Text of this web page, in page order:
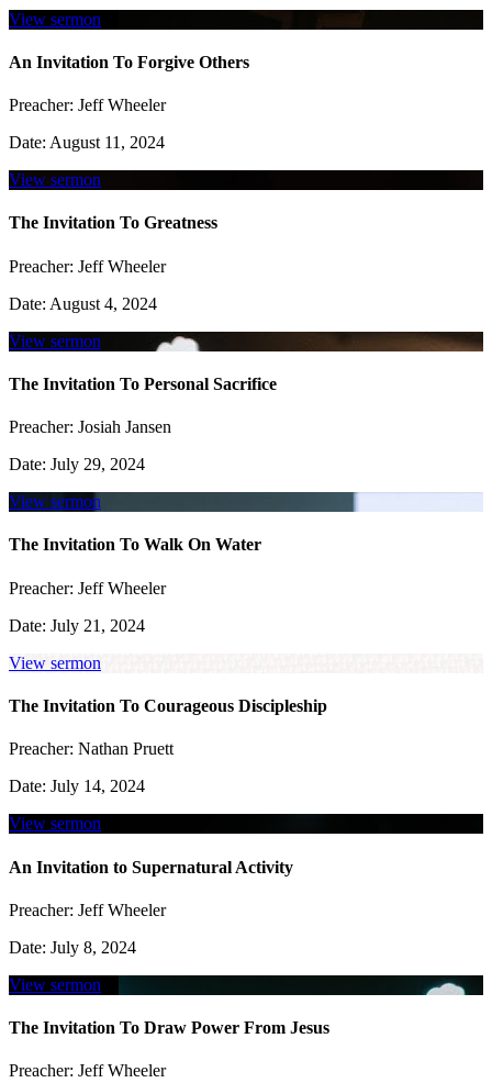
View sermon
An Invitation To Forgive Others
Preacher: Jeff Wheeler
Date: August 11, 2024
View sermon
The Invitation To Greatness
Preacher: Jeff Wheeler
Date: August 4, 2024
View sermon
The Invitation To Personal Sacrifice
Preacher: Josiah Jansen
Date: July 29, 2024
View sermon
The Invitation To Walk On Water
Preacher: Jeff Wheeler
Date: July 21, 2024
View sermon
The Invitation To Courageous Discipleship
Preacher: Nathan Pruett
Date: July 14, 2024
View sermon
An Invitation to Supernatural Activity
Preacher: Jeff Wheeler
Date: July 8, 2024
View sermon
The Invitation To Draw Power From Jesus
Preacher: Jeff Wheeler